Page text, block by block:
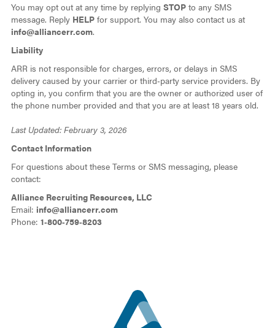
You may opt out at any time by replying STOPto any SMS
message. Reply HELPfor support. You may also contact us at
info@alliancerr.com.
Liability
ARR is not responsible for charges, errors, or delays in SMS
delivery caused by your carrier or third‑party service providers. By
opting in, you confirm that you are the owner or authorized user of
the phone number provided and that you are at least 18 years old.
Last Updated: February 3, 2026
Contact Information
For questions about these Terms or SMS messaging, please
contact:
Alliance Recruiting Resources, LLC
Email: info@alliancerr.com
Phone: 1‑800‑759‑8203